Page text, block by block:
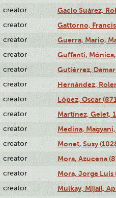
creator Gacio Suárez,
creator Gattorno,
creator Guerra, Mario,
creator Guffanti,
creator Gutiérrez,
creator Hernández,
creator López, Oscar
creator Martínez, Gelet,
creator Medina,
creator Monet, Susy
creator Mora, Azucena
creator Mora, Jorge Luis
creator Mulkay, Mijaíl,